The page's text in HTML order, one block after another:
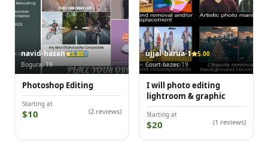
navid-hasan
5.00
Bogura, 19
Photoshop Editing
Starting at
$10 (2 reviews)
ujjal-barua-1
5.00
Court bazar, 19
I will photo editing
lightroom & graphic
Starting at
$20 (1 reviews)